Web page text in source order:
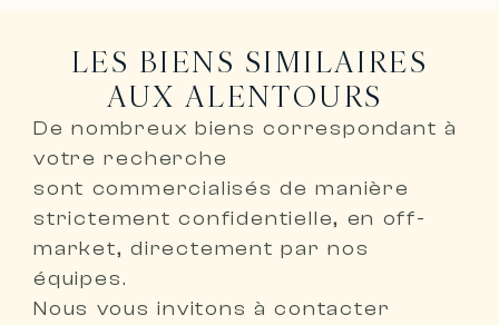
LES BIENS SIMILAIRES
AUX ALENTOURS
De nombreux biens correspondant à
votre recherche
sont commercialisés de manière
strictement confidentielle, en off-
market, directement par nos
équipes.
Nous vous invitons àcontacter